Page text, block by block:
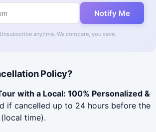
Notify Me
anytime. We compare, you save.
Policy?
with a Local: 100% Personalized &
if cancelled up to 24 hours before the
time).